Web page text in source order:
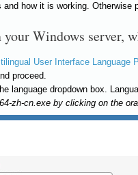
and how it is working. Otherwise
Windows server,
User Interface Language
proceed.
language dropdown box.
zh-cn.exe by clicking on the